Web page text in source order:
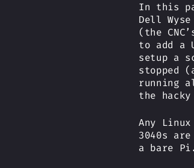
In this
Dell
(the
to add a
setup a
stopped
running
the
Any
3040s
a bare